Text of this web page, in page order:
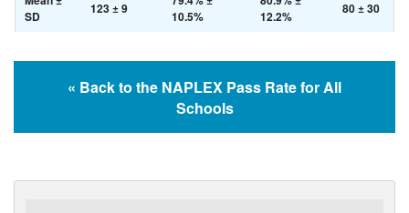
SD
123 ± 9
10.5%
12.2%
80 ± 30
« Back to the NAPLEX Pass Rate for All
Schools